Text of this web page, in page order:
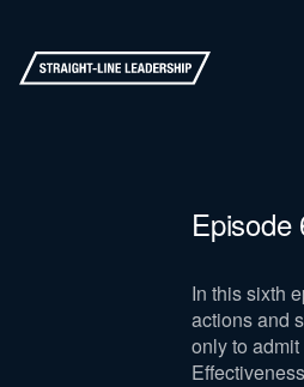
In this sixth
actions and
only to